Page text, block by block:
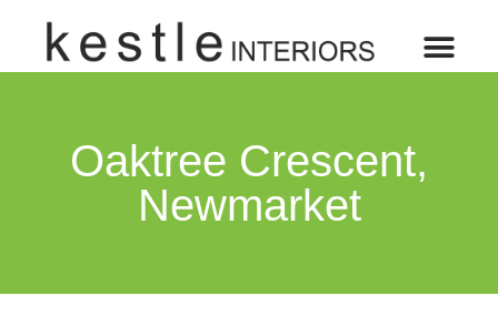
Oaktree Crescent,
Newmarket